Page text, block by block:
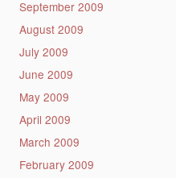
September 2009
August 2009
July 2009
June 2009
May 2009
April 2009
March 2009
February 2009